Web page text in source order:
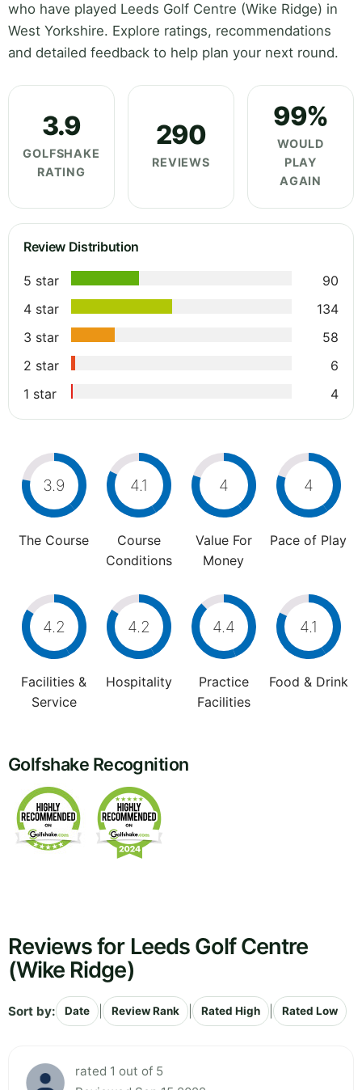
who have played Leeds Golf Centre (Wike Ridge) in
West Yorkshire. Explore ratings, recommendations
and detailed feedback to help plan your next round.
3.9
GOLFSHAKE
RATING
290
REVIEWS
99%
WOULD
PLAY
AGAIN
Review Distribution
5 star
90
4 star
134
3 star
58
2 star
6
1 star
4
3.9
The Course
4.1
Course
Conditions
4
Value For
Money
4
Pace of Play
4.2
Facilities &
Service
4.2
Hospitality
4.4
Practice
Facilities
4.1
Food & Drink
Golfshake Recognition
Reviews for Leeds Golf Centre
(Wike Ridge)
Sort by: Date Review Rank Rated High Rated Low
rated 1 out of 5